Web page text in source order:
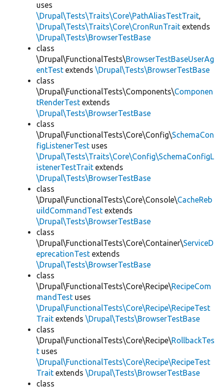
uses
\Drupal\Tests\Traits\Core\PathAliasTestTrait,
\Drupal\Tests\Traits\Core\CronRunTrait extends
\Drupal\Tests\BrowserTestBase
class
\Drupal\FunctionalTests\BrowserTestBaseUserAg
entTest extends \Drupal\Tests\BrowserTestBase
class
\Drupal\FunctionalTests\Components\Componen
tRenderTest extends
\Drupal\Tests\BrowserTestBase
class
\Drupal\FunctionalTests\Core\Config\SchemaCon
figListenerTest uses
\Drupal\Tests\Traits\Core\Config\SchemaConfigL
istenerTestTrait extends
\Drupal\Tests\BrowserTestBase
class
\Drupal\FunctionalTests\Core\Console\CacheReb
uildCommandTest extends
\Drupal\Tests\BrowserTestBase
class
\Drupal\FunctionalTests\Core\Container\ServiceD
eprecationTest extends
\Drupal\Tests\BrowserTestBase
class
\Drupal\FunctionalTests\Core\Recipe\RecipeCom
mandTest uses
\Drupal\FunctionalTests\Core\Recipe\RecipeTest
Trait extends \Drupal\Tests\BrowserTestBase
class
\Drupal\FunctionalTests\Core\Recipe\RollbackTes
t uses
\Drupal\FunctionalTests\Core\Recipe\RecipeTest
Trait extends \Drupal\Tests\BrowserTestBase
class